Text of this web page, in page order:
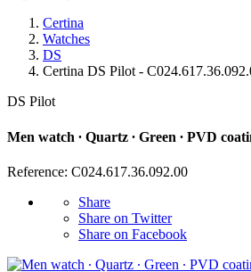
Certina
Watches
DS
Certina DS Pilot -
DS Pilot
Men watch ∙ Quartz ∙ Green ∙ PVD
Reference: C024.617.36.092.00
Share
Share on Twitter
Share on Facebook